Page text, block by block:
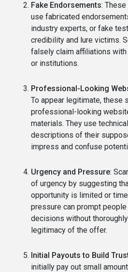
Fake Endorsements:
use fabricated
industry experts, or fake
credibility and lure victims.
falsely claim affiliations
or institutions.
Professional-Looking
To appear legitimate, these
professional-looking
materials. They use
descriptions of their
impress and confuse
Urgency and Pressure:
of urgency by suggesting
opportunity is limited or
pressure can prompt
decisions without
legitimacy of the offer.
Initial Payouts to Build
initially pay out small